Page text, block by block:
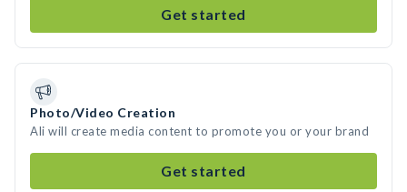
Get started
Photo/Video Creation
Ali will create media content to promote you or your brand
Get started